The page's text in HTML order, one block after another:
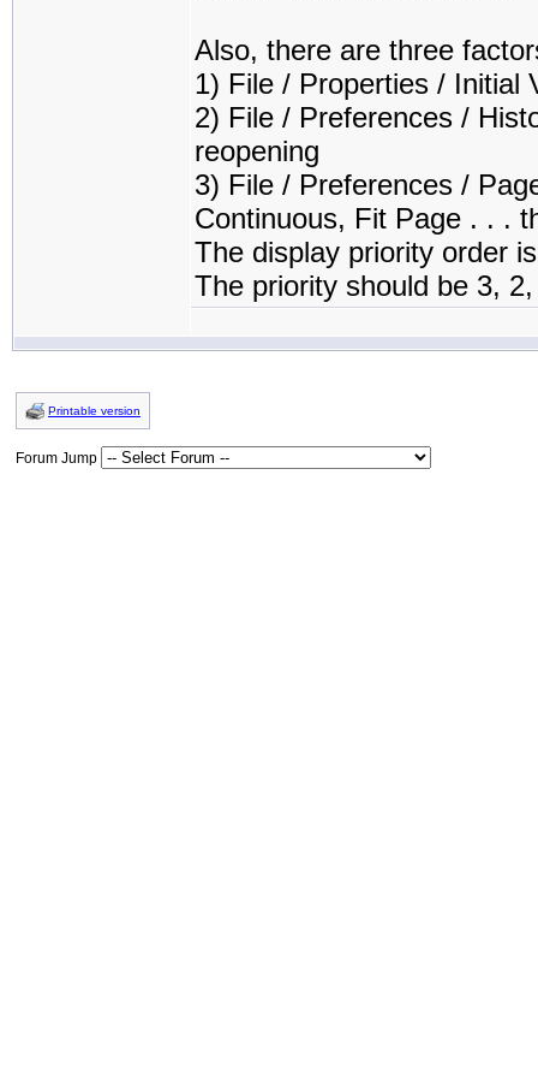
Also, there are three
1) File / Properties / Initial
2) File / Preferences /
reopening
3) File / Preferences /
Continuous, Fit Page . . .
The display priority order
The priority should be 3,
Printable version
Forum Jump